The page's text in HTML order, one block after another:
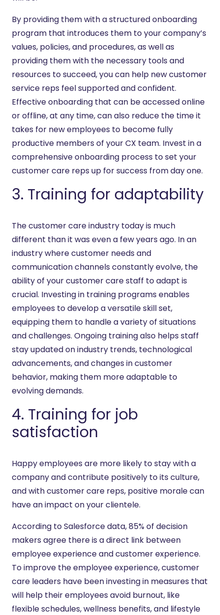
By providing them with a structured onboarding
program that introduces them to your company’s
values, policies, and procedures, as well as
providing them with the necessary tools and
resources to succeed, you can help new customer
service reps feel supported and confident.
Effective onboarding that can be accessed online
or offline, at any time, can also reduce the time it
takes for new employees to become fully
productive members of your CX team. Invest in a
comprehensive onboarding process to set your
customer care reps up for success from day one.
3. Training for adaptability
The customer care industry today is much
different than it was even a few years ago. In an
industry where customer needs and
communication channels constantly evolve, the
ability of your customer care staff to adapt is
crucial. Investing in training programs enables
employees to develop a versatile skill set,
equipping them to handle a variety of situations
and challenges. Ongoing training also helps staff
stay updated on industry trends, technological
advancements, and changes in customer
behavior, making them more adaptable to
evolving demands.
4. Training for job
satisfaction
Happy employees are more likely to stay with a
company and contribute positively to its culture,
and with customer care reps, positive morale can
have an impact on your clientele.
According to Salesforce data, 85% of decision
makers agree there is a direct link between
employee experience and customer experience.
To improve the employee experience, customer
care leaders have been investing in measures that
will help their employees avoid burnout, like
flexible schedules, wellness benefits, and lifestyle